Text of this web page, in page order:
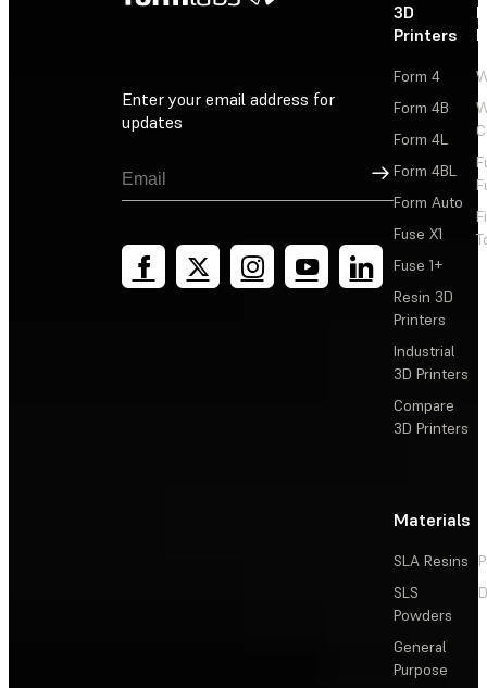
Enter your email address for
updates
Sign Up
3D
Printers
Form 4
Form 4B
Form 4L
Form 4BL
Form Auto
Fuse X1
Fuse 1+
Resin 3D
Printers
Industrial
3D Printers
Compare
3D Printers
Materials
SLA Resins
SLS
Powders
General
Purpose